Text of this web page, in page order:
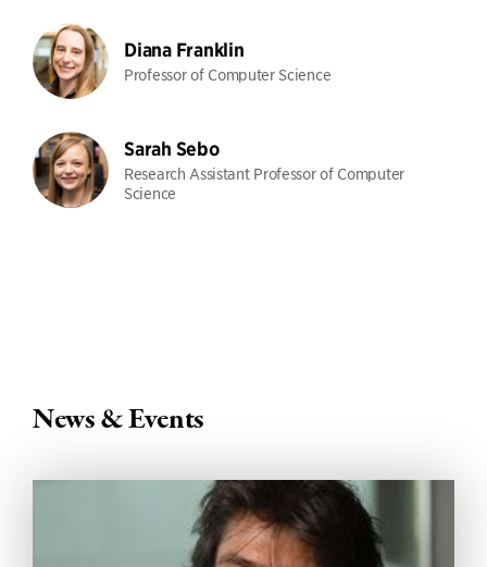
Diana Franklin
Professor of Computer Science
Sarah Sebo
Research Assistant Professor of Computer
Science
News & Events